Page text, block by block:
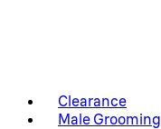
Clearance
Male Grooming